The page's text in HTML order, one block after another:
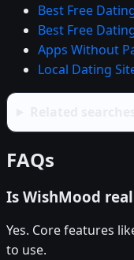
Best Free
Best Free
Apps Without
Local Dating
FAQs
Is WishMood
Yes. Core features
to use.